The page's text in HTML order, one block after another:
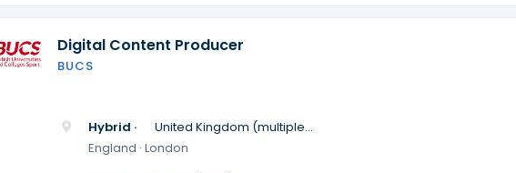
Digital Content Producer
BUCS
Hybrid ·
United Kingdom (multiple
locations)
England · London